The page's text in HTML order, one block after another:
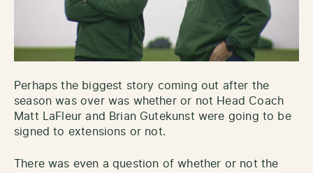
Perhaps the biggest story coming out after the
season was over was whether or not Head Coach
Matt LaFleur and Brian Gutekunst were going to be
signed to extensions or not.
There was even a question of whether or not the